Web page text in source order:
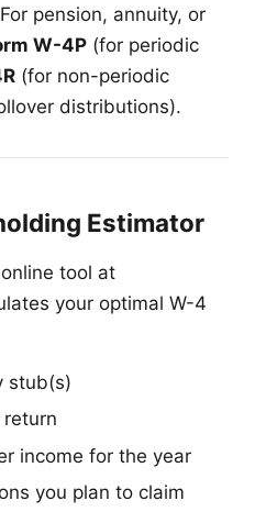
pension, annuity, or
W-4P (for periodic
(for non-periodic
distributions).
Estimator
tool at
your optimal W-4
stub(s)
income for the year
you plan to claim